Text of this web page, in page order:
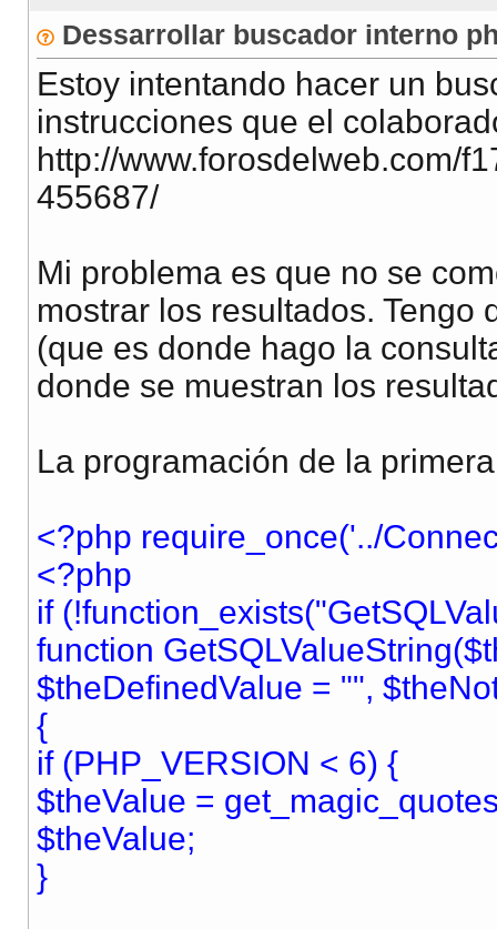
Dessarrollar buscador interno
Estoy intentando hacer un
instrucciones que el
http://www.forosdelweb.com/
455687/
Mi problema es que no se
mostrar los resultados. Tengo
(que es donde hago la
donde se muestran los
La programación de la
<?php require_once('../
<?php
if
function
$theDefinedValue = "",
{
if (PHP_VERSION < 6) {
$theValue =
$theValue;
}